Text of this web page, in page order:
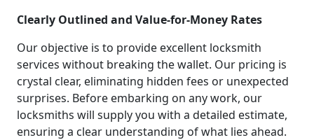
Clearly Outlined and Value-for-Money Rates
Our objective is to provide excellent locksmith
services without breaking the wallet. Our pricing is
crystal clear, eliminating hidden fees or unexpected
surprises. Before embarking on any work, our
locksmiths will supply you with a detailed estimate,
ensuring a clear understanding of what lies ahead.